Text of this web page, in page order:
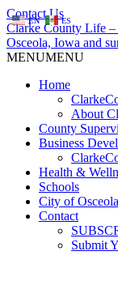
Contact Us
Clarke County Life –
Osceola, Iowa and
MENUMENU
Home
About
County
Business
Health &
Schools
City of Osceola
Contact
Submit
EN ES